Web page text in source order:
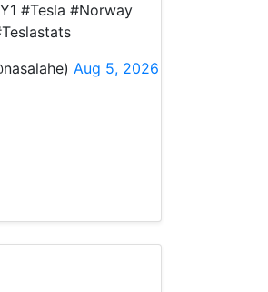
#Tesla #Norway
Aug 5, 2026